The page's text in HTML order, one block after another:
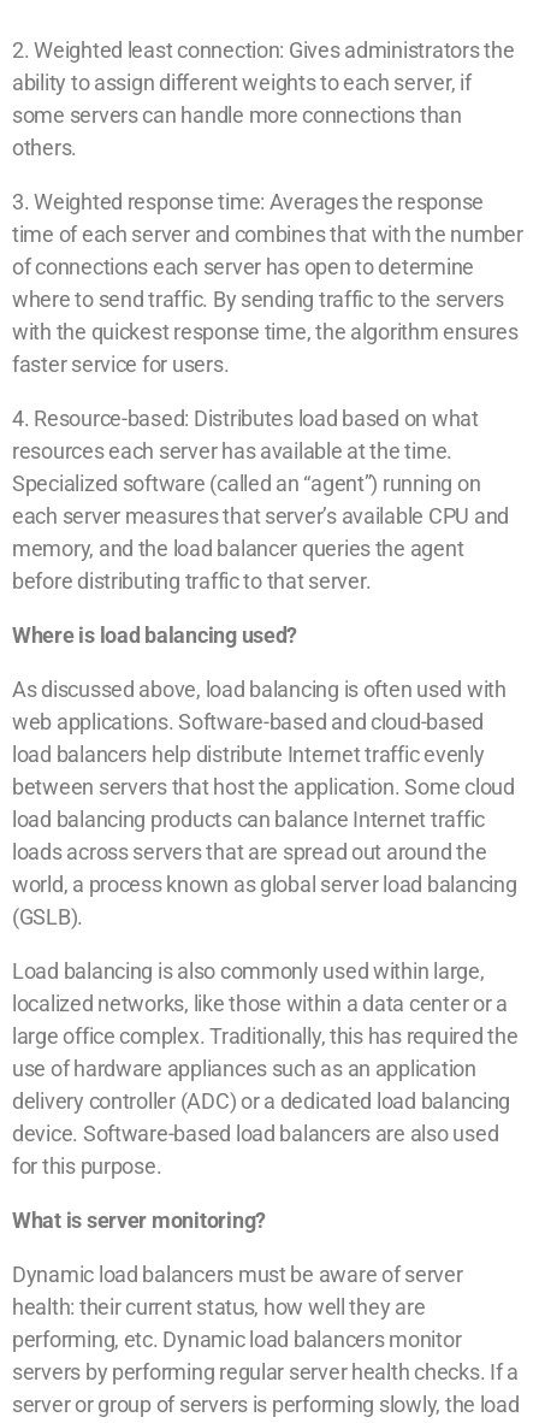
2. Weighted least connection: Gives administrators the
ability to assign different weights to each server, if
some servers can handle more connections than
others.
3. Weighted response time: Averages the response
time of each server and combines that with the number
of connections each server has open to determine
where to send traffic. By sending traffic to the servers
with the quickest response time, the algorithm ensures
faster service for users.
4. Resource-based: Distributes load based on what
resources each server has available at the time.
Specialized software (called an “agent”) running on
each server measures that server’s available CPU and
memory, and the load balancer queries the agent
before distributing traffic to that server.
Where is load balancing used?
As discussed above, load balancing is often used with
web applications. Software-based and cloud-based
load balancers help distribute Internet traffic evenly
between servers that host the application. Some cloud
load balancing products can balance Internet traffic
loads across servers that are spread out around the
world, a process known as global server load balancing
(GSLB).
Load balancing is also commonly used within large,
localized networks, like those within a data center or a
large office complex. Traditionally, this has required the
use of hardware appliances such as an application
delivery controller (ADC) or a dedicated load balancing
device. Software-based load balancers are also used
for this purpose.
What is server monitoring?
Dynamic load balancers must be aware of server
health: their current status, how well they are
performing, etc. Dynamic load balancers monitor
servers by performing regular server health checks. If a
server or group of servers is performing slowly, the load